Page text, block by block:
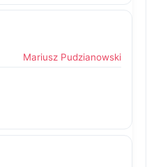
Mariusz Pudzianowski